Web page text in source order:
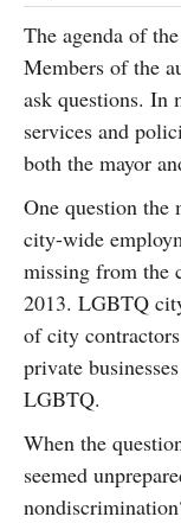
The agenda of
Members of the
ask questions. In
services and
both the mayor
One question the
city-wide
missing from the
2013. LGBTQ
of city
private
LGBTQ.
When the
seemed